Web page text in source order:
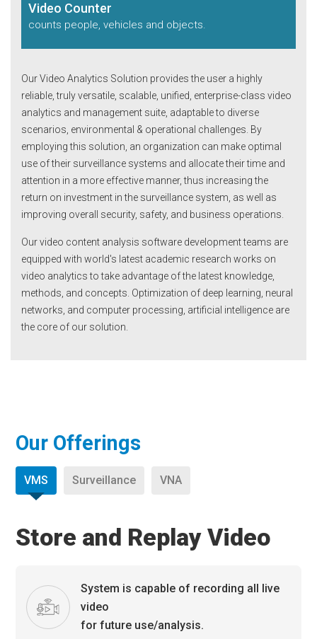
Video Counter
counts people, vehicles and objects.
Our Video Analytics Solution provides the user a highly
reliable, truly versatile, scalable, unified, enterprise-class video
analytics and management suite, adaptable to diverse
scenarios, environmental & operational challenges. By
employing this solution, an organization can make optimal
use of their surveillance systems and allocate their time and
attention in a more effective manner, thus increasing the
return on investment in the surveillance system, as well as
improving overall security, safety, and business operations.
Our video content analysis software development teams are
equipped with world's latest academic research works on
video analytics to take advantage of the latest knowledge,
methods, and concepts. Optimization of deep learning, neural
networks, and computer processing, artificial intelligence are
the core of our solution.
Our Offerings
VMS Surveillance VNA
Store and Replay Video
System is capable of recording all live
video
for future use/analysis.